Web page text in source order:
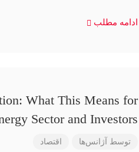
ادامه مطلب
What This Means for
Sector and Investors
توسط آژانس‌ها اقتصاد